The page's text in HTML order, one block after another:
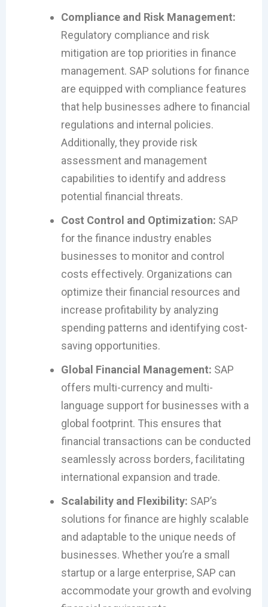
Compliance and Risk Management:
Regulatory compliance and risk
mitigation are top priorities in finance
management. SAP solutions for finance
are equipped with compliance features
that help businesses adhere to financial
regulations and internal policies.
Additionally, they provide risk
assessment and management
capabilities to identify and address
potential financial threats.
Cost Control and Optimization: SAP
for the finance industry enables
businesses to monitor and control
costs effectively. Organizations can
optimize their financial resources and
increase profitability by analyzing
spending patterns and identifying cost-
saving opportunities.
Global Financial Management: SAP
offers multi-currency and multi-
language support for businesses with a
global footprint. This ensures that
financial transactions can be conducted
seamlessly across borders, facilitating
international expansion and trade.
Scalability and Flexibility: SAP’s
solutions for finance are highly scalable
and adaptable to the unique needs of
businesses. Whether you’re a small
startup or a large enterprise, SAP can
accommodate your growth and evolving